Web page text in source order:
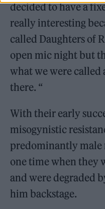
decided to have a
really interesting
called Daughters of
open mic night but
what we were
there. “
With their early
misogynistic
predominantly male
one time when they
and were degraded
him backstage.